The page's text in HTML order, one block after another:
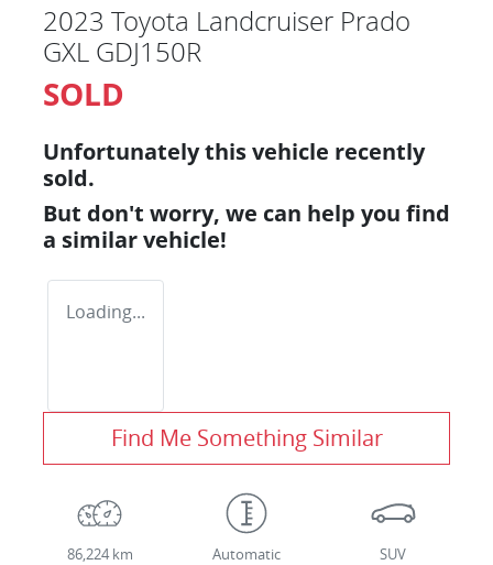
2023 Toyota Landcruiser Prado
GXL GDJ150R
SOLD
Unfortunately thisvehicle recently
sold.
But don't worry, we can help you find
a similarvehicle!
Loading...
Find Me Something Similar
86,224 km Automatic SUV